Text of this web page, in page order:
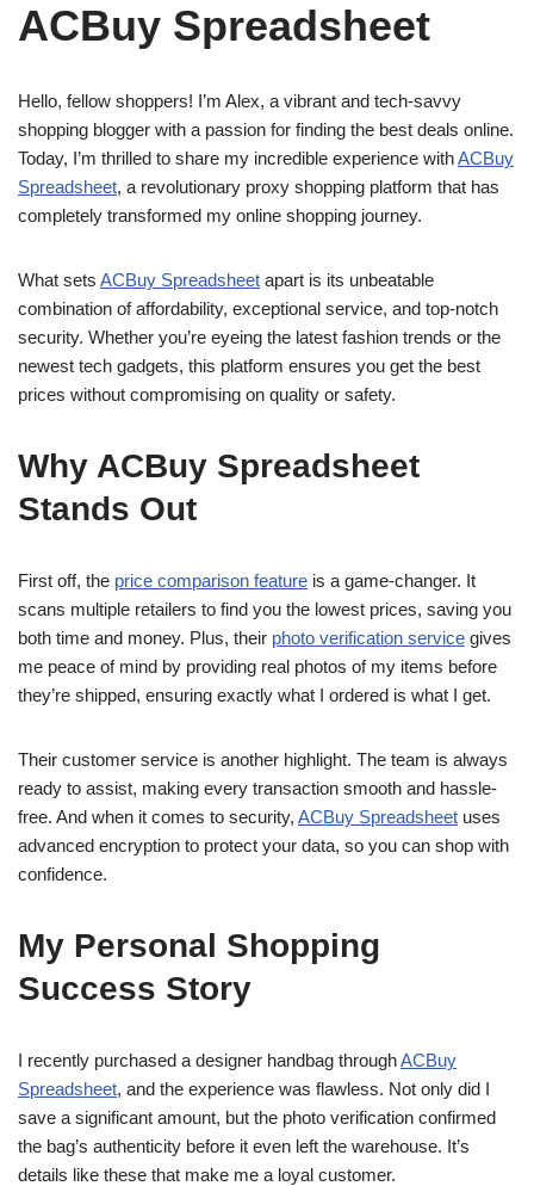
ACBuy Spreadsheet
Hello, fellow shoppers! I’m Alex, a vibrant and tech-savvy
shopping blogger with a passion for finding the best deals online.
Today, I’m thrilled to share my incredible experience withACBuy
Spreadsheet, a revolutionary proxy shopping platform that has
completely transformed my online shopping journey.
What sets ACBuy Spreadsheet apart is its unbeatable
combination of affordability, exceptional service, and top-notch
security. Whether you’re eyeing the latest fashion trends or the
newest tech gadgets, this platform ensures you get the best
prices without compromising on quality or safety.
Why ACBuy Spreadsheet
Stands Out
First off, the price comparison feature is a game-changer. It
scans multiple retailers to find you the lowest prices, saving you
both time and money. Plus, their photo verification service gives
me peace of mind by providing real photos of my items before
they’re shipped, ensuring exactly what I ordered is what I get.
Their customer service is another highlight. The team is always
ready to assist, making every transaction smooth and hassle-
free. And when it comes to security, ACBuy Spreadsheet uses
advanced encryption to protect your data, so you can shop with
confidence.
My Personal Shopping
Success Story
I recently purchased a designer handbag throughACBuy
Spreadsheet, and the experience was flawless. Not only did I
save a significant amount, but the photo verification confirmed
the bag’s authenticity before it even left the warehouse. It’s
details like these that make me a loyal customer.